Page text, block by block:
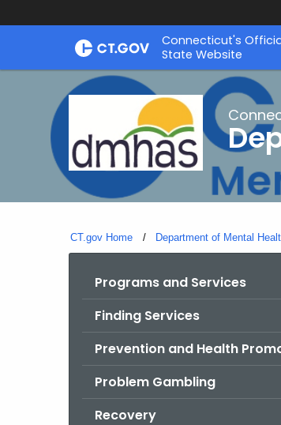
Skip
Connecticut's
State Website
CT.gov Home Department of Mental
Programs and Services
Finding Services
Prevention and Health
Problem Gambling
Recovery